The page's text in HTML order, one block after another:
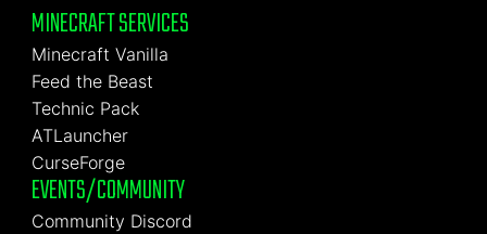
MINECRAFT SERVICES
Minecraft Vanilla
Feed the Beast
Technic Pack
ATLauncher
CurseForge
EVENTS/COMMUNITY
Community Discord